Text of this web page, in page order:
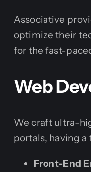
Associative
optimize their
for the fast-
Web
We craft ultra-
portals, having
Front-End